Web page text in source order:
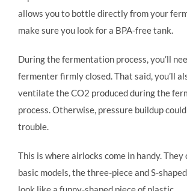
allows you to bottle directly from your
make sure you look for a BPA-free tank.
During the fermentation process, you’ll
fermenter firmly closed. That said, you’ll
ventilate the CO2 produced during the
process. Otherwise, pressure buildup
trouble.
This is where airlocks come in handy. They
basic models, the three-piece and S-